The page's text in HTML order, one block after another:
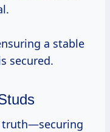
a stable
secured.
truth—securing